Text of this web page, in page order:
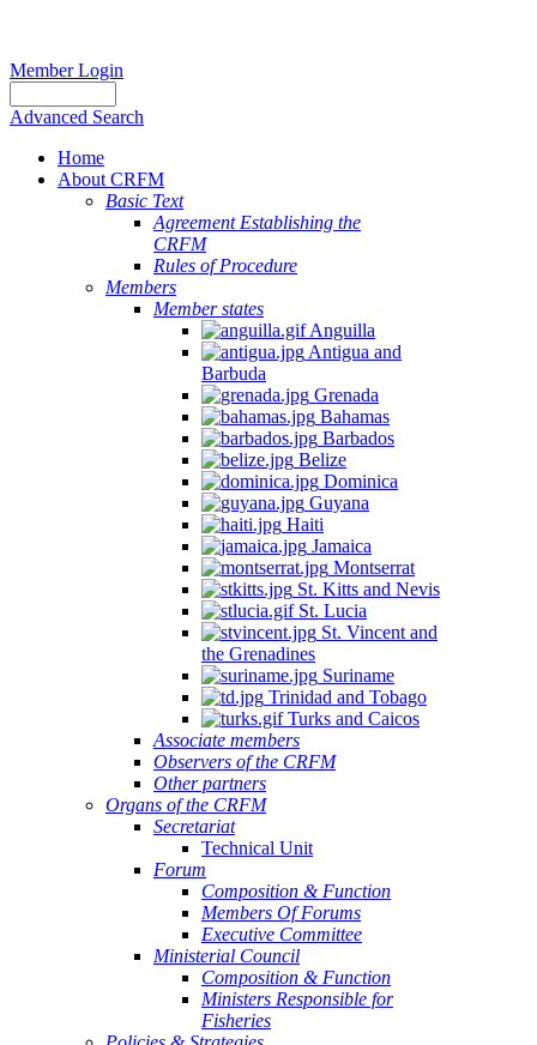
Member Login
Advanced Search
Home
About CRFM
Basic Text
Agreement Establishing the
CRFM
Rules of Procedure
Members
Member states
Anguilla
Antigua and
Barbuda
Grenada
Bahamas
Barbados
Belize
Dominica
Guyana
Haiti
Jamaica
Montserrat
St. Kitts and Nevis
St. Lucia
St. Vincent and
the Grenadines
Suriname
Trinidad and Tobago
Turks and Caicos
Associate members
Observers of the CRFM
Other partners
Organs of the CRFM
Secretariat
Technical Unit
Forum
Composition & Function
Members Of Forums
Executive Committee
Ministerial Council
Composition & Function
Ministers Responsible for
Fisheries